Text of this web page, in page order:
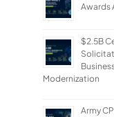
Awards
$2.5B
Modernization
Army